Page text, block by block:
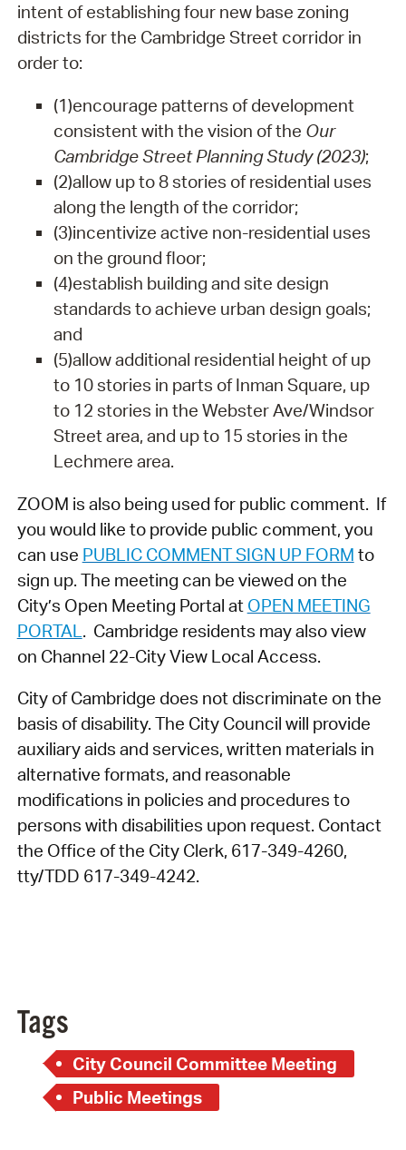
intent of establishing four new base zoning
districts for the Cambridge Street corridor in
order to:
(1)encourage patterns of development
consistent with the vision of the Our
Cambridge Street Planning Study (2023);
(2)allow up to 8 stories of residential uses
along the length of the corridor;
(3)incentivize active non-residential uses
on the ground floor;
(4)establish building and site design
standards to achieve urban design goals;
and
(5)allow additional residential height of up
to 10 stories in parts of Inman Square, up
to 12 stories in the Webster Ave/Windsor
Street area, and up to 15 stories in the
Lechmere area.
ZOOM is also being used for public comment. If
you would like to provide public comment, you
can use PUBLIC COMMENT SIGN UP FORM to
sign up. The meeting can be viewed on the
City’s Open Meeting Portal at OPEN MEETING
PORTAL . Cambridge residents may also view
on Channel 22-City View Local Access.
City of Cambridge does not discriminate on the
basis of disability. The City Council will provide
auxiliary aids and services, written materials in
alternative formats, and reasonable
modifications in policies and procedures to
persons with disabilities upon request. Contact
the Office of the City Clerk, 617-349-4260,
tty/TDD 617-349-4242.
Tags
City Council Committee Meeting
Public Meetings